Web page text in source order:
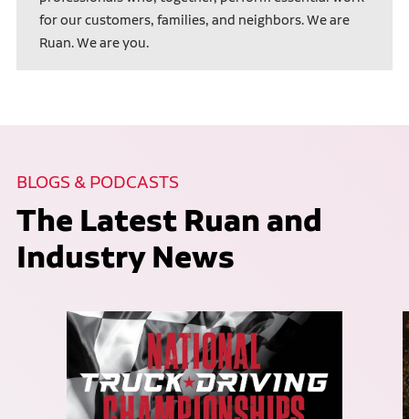
for our customers, families, and neighbors. We are
Ruan. We are you.
BLOGS & PODCASTS
The Latest Ruan and
Industry News